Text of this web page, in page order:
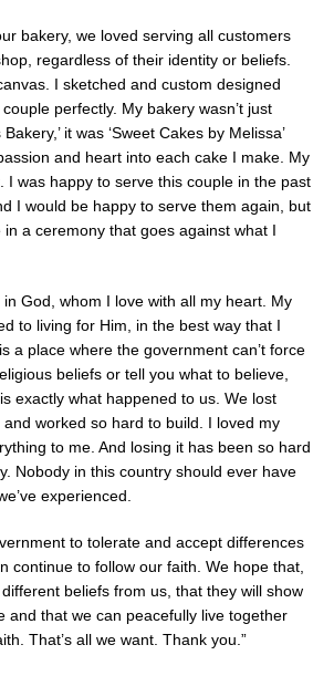
bakery, we loved serving all customers
regardless of their identity or beliefs.
I sketched and custom designed
perfectly. My bakery wasn’t just
it was ‘Sweet Cakes by Melissa’
and heart into each cake I make. My
I was happy to serve this couple in the past
I would be happy to serve them again, but
in a ceremony that goes against what I
God, whom I love with all my heart. My
to living for Him, in the best way that I
a place where the government can’t force
beliefs or tell you what to believe,
exactly what happened to us. We lost
worked so hard to build. I loved my
to me. And losing it has been so hard
Nobody in this country should ever have
experienced.
to tolerate and accept differences
continue to follow our faith. We hope that,
beliefs from us, that they will show
and that we can peacefully live together
That’s all we want. Thank you.”